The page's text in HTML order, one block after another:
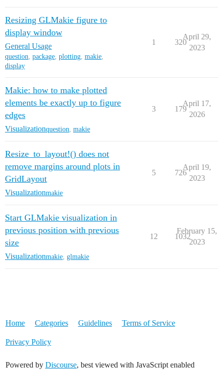
Resizing GLMakie figure to
display window
General Usage
question, package, plotting, makie,
display
1 320
April 29,
2023
Makie: how to make plotted
elements be exactly up to figure
edges
Visualizationquestion makie
3 179
April 17,
2026
Resize_to_layout!() does not
remove margins around plots in
GridLayout
Visualizationmakie
5 726
April 19,
2023
Start GLMakie visualization in
previous position with previous
size
Visualizationmakie glmakie
12 1032
February 15,
2023
Home Categories Guidelines Terms of Service
Privacy Policy
Powered by Discourse, best viewed with JavaScript enabled